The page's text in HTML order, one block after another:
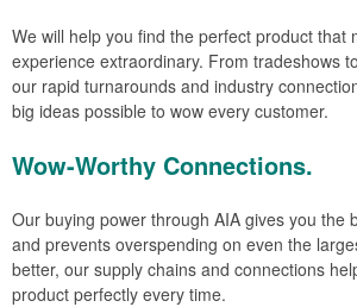
We will help you find the perfect product that
experience extraordinary. From tradeshows
our rapid turnarounds and industry
big ideas possible to wow every customer.
Wow-Worthy Connections.
Our buying power through AIA gives you the
and prevents overspending on even the
better, our supply chains and connections
product perfectly every time.